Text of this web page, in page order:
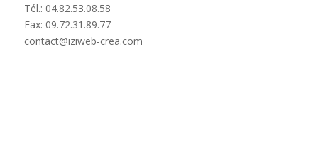
Tél.: 04.82.53.08.58
Fax: 09.72.31.89.77
contact@iziweb-crea.com